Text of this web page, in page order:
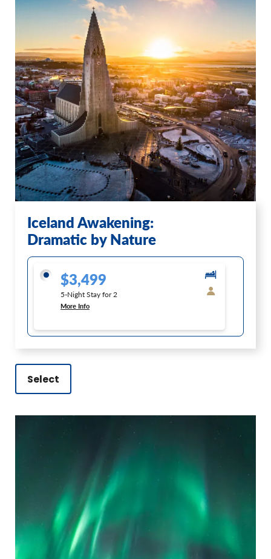
Iceland Awakening:
Dramatic by Nature
$3,499
5-Night Stay for 2
More Info
Select